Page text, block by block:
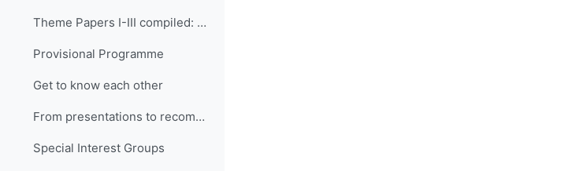
Theme Papers I-III compiled: An International Agenda for Education and Training in Meteorology and Hydrology
Provisional Programme
Get to know each other
From presentations to recommendations (Guidelines for activities)
Special Interest Groups